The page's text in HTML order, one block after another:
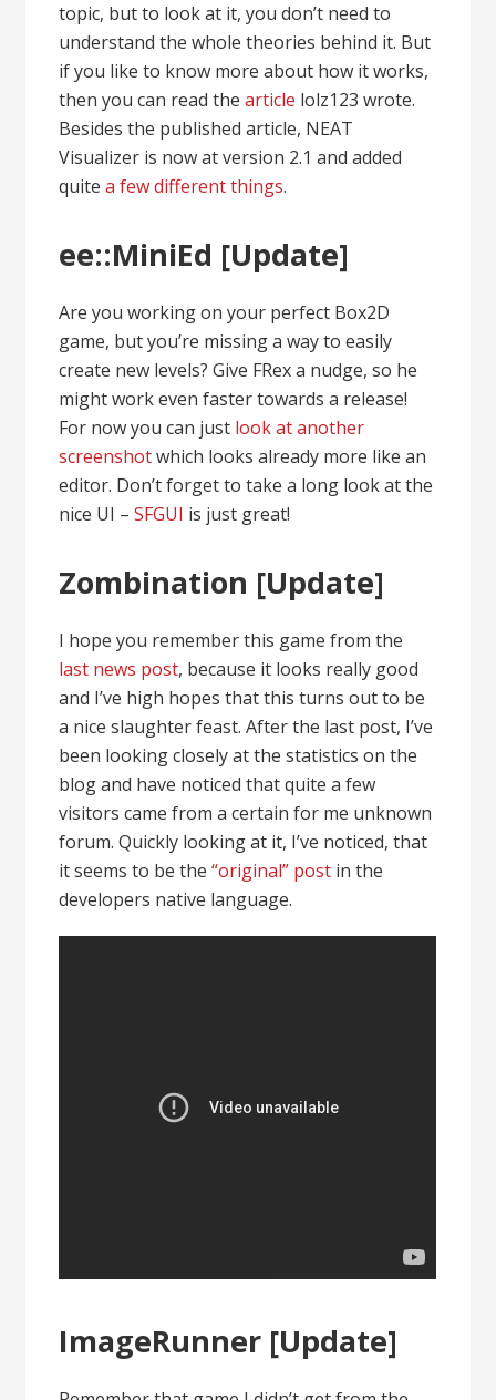
topic, but to look at it, you don’t need to
understand the whole theories behind it. But
if you like to know more about how it works,
then you can read thearticle lolz123 wrote.
Besides the published article, NEAT
Visualizer is now at version 2.1 and added
quitea few different things.
ee::MiniEd [Update]
Are you working on your perfect Box2D
game, but you’re missing a way to easily
create new levels? Give FRex a nudge, so he
might work even faster towards a release!
For now you can just look at another
screenshotwhich looks already more like an
editor. Don’t forget to take a long look at the
nice UI –SFGUI is just great!
Zombination [Update]
I hope you remember this game from the
last news post, because it looks really good
and I’ve high hopes that this turns out to be
a nice slaughter feast. After the last post, I’ve
been looking closely at the statistics on the
blog and have noticed that quite a few
visitors came from a certain for me unknown
forum. Quickly looking at it, I’ve noticed, that
it seems to be the“original” post in the
developers native language.
ImageRunner [Update]